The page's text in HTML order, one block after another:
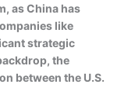
as China has
like
strategic
the
between the U.S.